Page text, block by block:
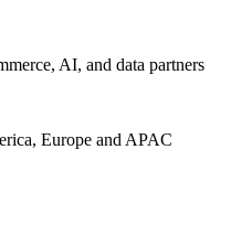
AI, and data partners
Europe and APAC